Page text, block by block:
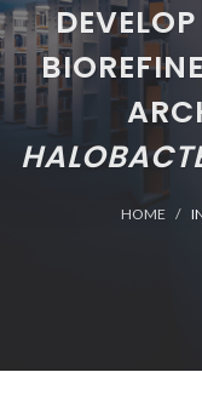
HOME